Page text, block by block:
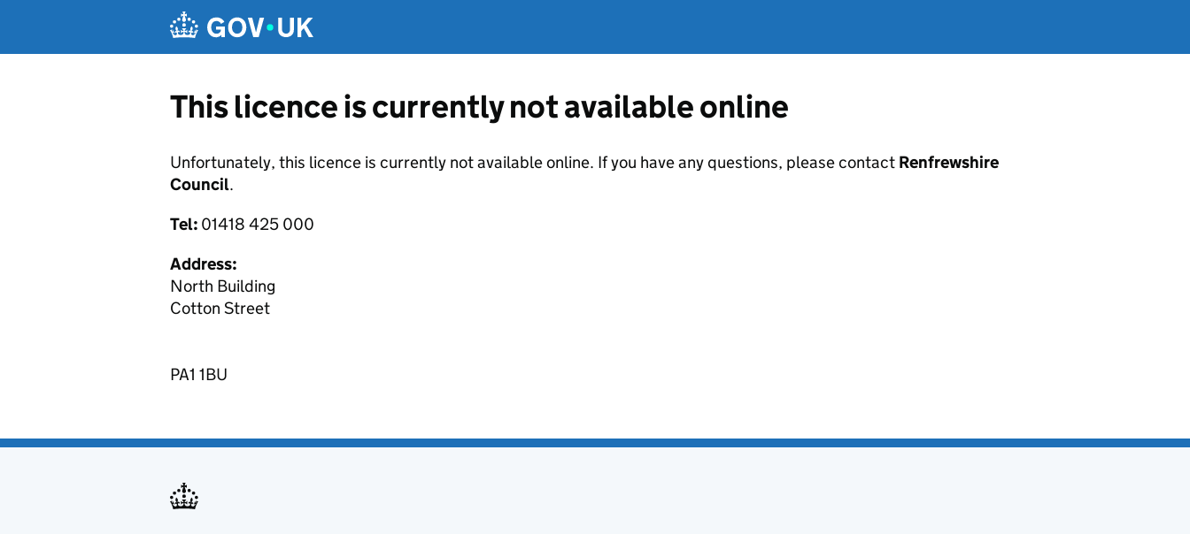
This licence is currently not available online
Unfortunately, this licence is currently not available online. If you have any questions, please contact Renfrewshire
Council.
Tel: 01418 425 000
Address:
North Building
Cotton Street
PA1 1BU